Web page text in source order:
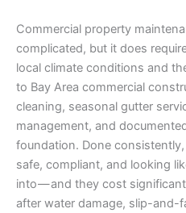
Commercial property
complicated, but it does
local climate conditions and
to Bay Area commercial
cleaning, seasonal gutter
management, and
foundation. Done
safe, compliant, and looking
into — and they cost
after water damage, slip-and-